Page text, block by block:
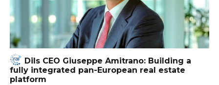
Dils CEO Giuseppe Amitrano: Building a
fully integrated pan-European real estate
platform